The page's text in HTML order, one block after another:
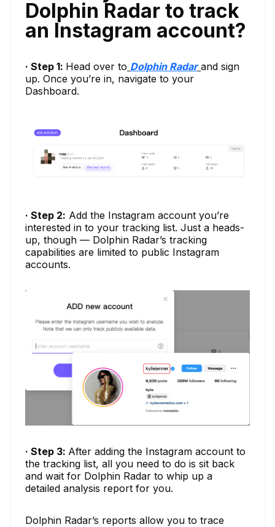
Dolphin Radar to track
an Instagram account?
· Step 1: Head over to Dolphin Radar and sign
up. Once you’re in, navigate to your
Dashboard.
· Step 2: Add the Instagram account you’re
interested in to your tracking list. Just a heads-
up, though — Dolphin Radar’s tracking
capabilities are limited to public Instagram
accounts.
· Step 3: After adding the Instagram account to
the tracking list, all you need to do is sit back
and wait for Dolphin Radar to whip up a
detailed analysis report for you.
Dolphin Radar’s reports allow you to trace